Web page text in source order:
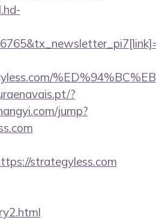
?
jump?
strategyless.com